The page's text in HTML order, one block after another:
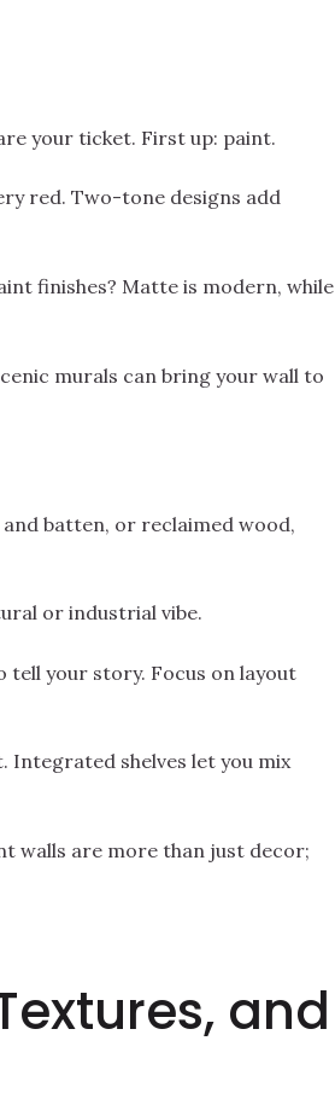
your ticket. First up: paint.
red. Two-tone designs add
finishes? Matte is modern, while
murals can bring your wall to
batten, or reclaimed wood,
or industrial vibe.
your story. Focus on layout
Integrated shelves let you mix
walls are more than just decor;
and